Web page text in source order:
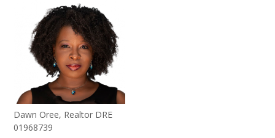
Dawn Oree, Realtor DRE
01968739